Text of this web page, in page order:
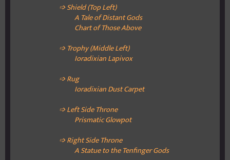
➩ Shield (Top Left)
A Tale of Distant Gods
Chart of Those Above
➩ Trophy (Middle Left)
IoradixianLapivox
➩ Rug
IoradixianDust Carpet
➩ Left Side Throne
Prismatic Glowpot
➩ Right Side Throne
A Statue to the Tenfinger Gods